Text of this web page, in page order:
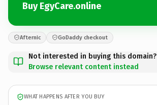
Buy EgyCare.online
Afternic GoDaddy checkout
Not interested in buying this domain?
Browse relevant content instead
WHAT HAPPENS AFTER YOU BUY